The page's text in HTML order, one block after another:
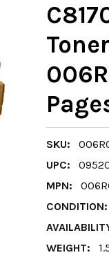
SKU:
UPC:
MPN:
CONDITION:
WEIGHT: